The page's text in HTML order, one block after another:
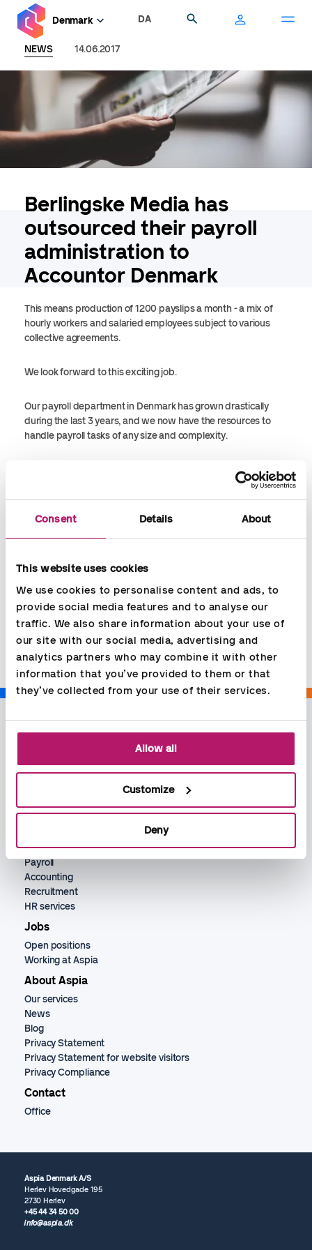
Consent Details About
This website uses cookies
We use cookies to personalise content and ads, to
provide social media features and to analyse our
traffic. We also share information about your use of
our site with our social media, advertising and
analytics partners who may combine it with other
information that you’ve provided to them or that
they’ve collected from your use of their services.
Allow all
Customize
Deny
content
Denmark DA
NEWS 14.06.2017
Berlingske Media has
outsourced their payroll
administration to
Accountor Denmark
This means production of 1200 payslips a month - a mix of
hourly workers and salaried employees subject to various
collective agreements.
We look forward to this exciting job.
Our payroll department in Denmark has grown drastically
during the last 3 years, and we now have the resources to
handle payroll tasks of any size and complexity.
As Sales Director, Martin Søgård Olsen, Accountor Denmark,
”The Berlingske case shows that Accountor has a good
Share
Bookkeeping
Payroll
Accounting
Recruitment
HR services
Jobs
Open positions
Working at Aspia
About Aspia
Our services
News
Blog
Privacy Statement
Privacy Statement for website visitors
Privacy Compliance
Contact
Office
Aspia Denmark A/S
Herlev Hovedgade 195
2730 Herlev
+45 44 34 50 00
info@aspia.dk